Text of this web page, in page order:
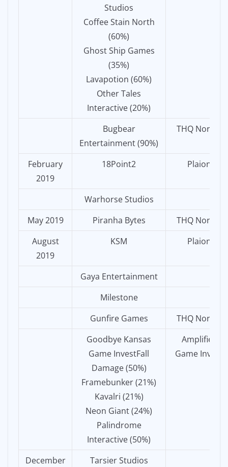
Studios
Coffee Stain North
(60%)
Ghost Ship Games
(35%)
Lavapotion (60%)
Other Tales
Interactive (20%)
Bugbear
Entertainment (90%)
THQ Nordic
February
2019
18Point2 Plaion
Warhorse Studios
May 2019
Piranha Bytes
THQ Nordic
August
2019
KSM Plaion
Gaya Entertainment
Milestone
Gunfire Games
THQ Nordic
Goodbye Kansas
Game InvestFall
Damage (50%)
Framebunker (21%)
Kavalri (21%)
Neon Giant (24%)
Palindrome
Interactive (50%)
Amplifier
Game Invest
December
Tarsier Studios